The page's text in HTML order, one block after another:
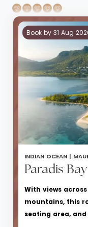
Book by 31 Aug
INDIAN OCEAN |
Paradis
With views
mountains, this
seating area,